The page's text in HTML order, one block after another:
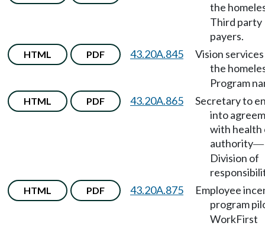
the
Third party
payers.
HTML PDF 43.20A.845
Vision
the
Program
HTML PDF 43.20A.865
Secretary to
into
with health
authority—
Division of
HTML PDF 43.20A.875
Employee
program
WorkFirst